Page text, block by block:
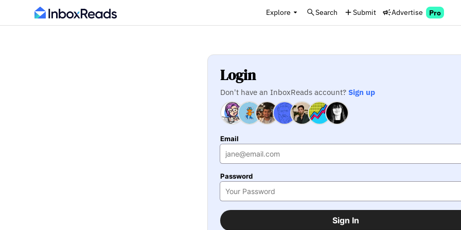
Explore Search Submit Advertise Pro
Login
Don't have an InboxReads account?Sign up
Email
Password
Sign In